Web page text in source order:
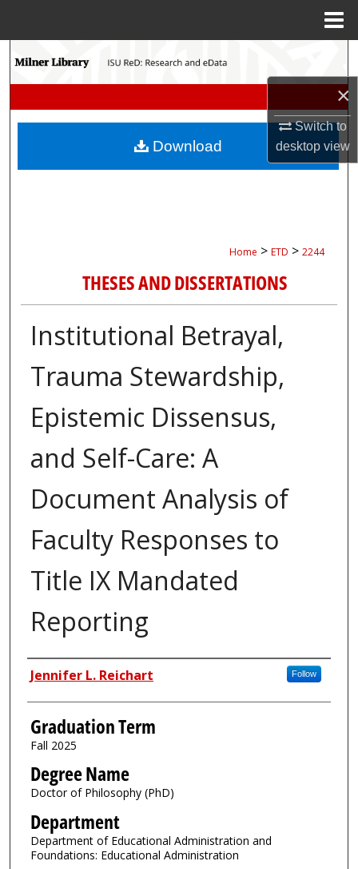
×
Switch to
desktopview
Search
My Account
Home > ETD > 2244
THESES AND DISSERTATIONS
Institutional Betrayal,
Trauma Stewardship,
Epistemic Dissensus,
and Self-Care: A
Document Analysis of
Faculty Responses to
Title IX Mandated
Reporting
Author
Jennifer L. Reichart Follow
Graduation Term
Fall 2025
Degree Name
Doctor of Philosophy (PhD)
Department
Department of Educational Administration and
Foundations: Educational Administration
Download